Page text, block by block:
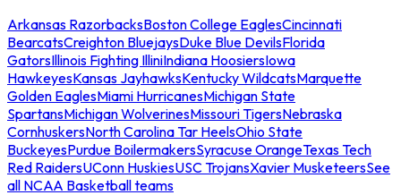
Arkansas RazorbacksBoston College EaglesCincinnati
BearcatsCreighton BluejaysDuke Blue DevilsFlorida
GatorsIllinois Fighting IlliniIndiana HoosiersIowa
HawkeyesKansas JayhawksKentucky WildcatsMarquette
Golden EaglesMiami HurricanesMichigan State
SpartansMichigan WolverinesMissouri TigersNebraska
CornhuskersNorth Carolina Tar HeelsOhio State
BuckeyesPurdue BoilermakersSyracuse OrangeTexas Tech
Red RaidersUConn HuskiesUSC TrojansXavier MusketeersSee
all NCAA Basketball teams